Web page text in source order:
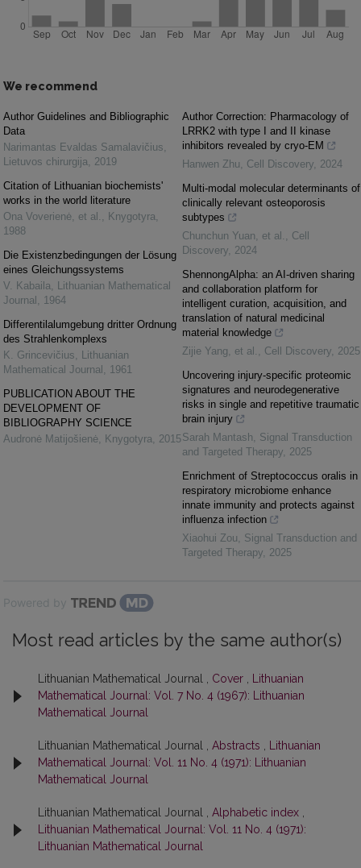
We recommend
Author Guidelines and Bibliographic
Data
Narimantas Evaldas Samalavičius,
Lietuvos chirurgija, 2019
Citation of Lithuanian biochemists'
works in the world literature
Ona Voverienė, et al. , Knygotyra,
1988
Die Existenzbedingungen der Lösung
eines Gleichungssystems
V. Kabaila, Lithuanian Mathematical
Journal , 1964
Differentilalumgebung dritter Ordnung
des Strahlenkomplexs
K. Grincevičius, Lithuanian
Mathematical Journal , 1961
PUBLICATION ABOUT THE
DEVELOPMENT OF
BIBLIOGRAPHY SCIENCE
Audronė Matijošienė, Knygotyra, 2015
Author Correction: Pharmacology of
LRRK2 with type I and II kinase
inhibitors revealed by cryo-EM
Hanwen Zhu, Cell Discovery, 2024
Multi-modal molecular determinants of
clinically relevant osteoporosis
subtypes
Chunchun Yuan, et al. , Cell
Discovery, 2024
ShennongAlpha: an AI-driven sharing
and collaboration platform for
intelligent curation, acquisition, and
translation of natural medicinal
material knowledge
Zijie Yang, et al. , Cell Discovery, 2025
Uncovering injury-specific proteomic
signatures and neurodegenerative
risks in single and repetitive traumatic
brain injury
Sarah Mantash, Signal Transduction
and Targeted Therapy, 2025
Enrichment of Streptococcus oralis in
respiratory microbiome enhance
innate immunity and protects against
influenza infection
Xiaohui Zou, Signal Transduction and
Targeted Therapy, 2025
Powered by
Most read articles by the same author(s)
Lithuanian Mathematical Journal , Cover
Lithuanian
Mathematical Journal: Vol. 7 No. 4 (1967): Lithuanian
Mathematical Journal
Lithuanian Mathematical Journal , Abstracts
Lithuanian
Mathematical Journal: Vol. 11 No. 4 (1971): Lithuanian
Mathematical Journal
Lithuanian Mathematical Journal , Alphabetic index
Lithuanian Mathematical Journal: Vol. 11 No. 4 (1971):
Lithuanian Mathematical Journal